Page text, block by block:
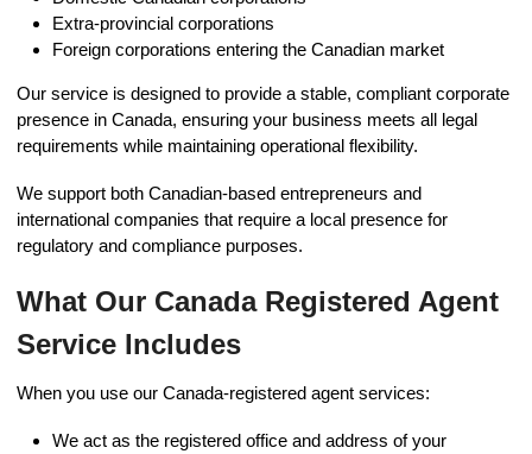
Extra-provincial corporations
Foreign corporations entering the Canadian market
Our service is designed to provide a stable, compliant corporate
presence in Canada, ensuring your business meets all legal
requirements while maintaining operational flexibility.
We support both Canadian-based entrepreneurs and
international companies that require a local presence for
regulatory and compliance purposes.
What Our Canada Registered Agent
Service Includes
When you use our Canada-registered agent services:
We act as the registered office and address of your